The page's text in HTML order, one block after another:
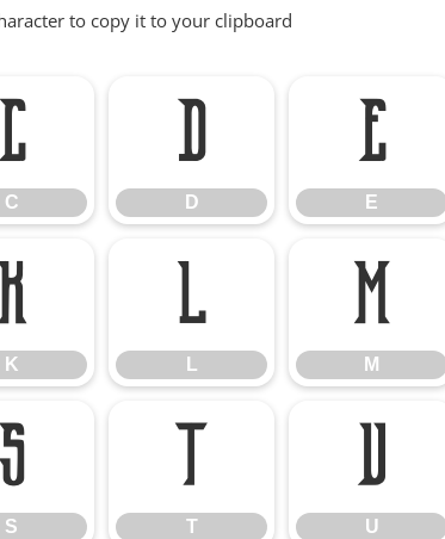
to copy it to your clipboard
C
C
D
D
E
E
K
L
L
M
M
S
S
T
T
U
U